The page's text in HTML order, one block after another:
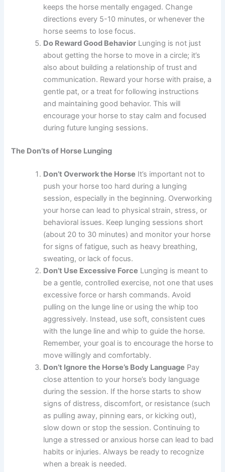
keeps the horse mentally engaged. Change
directions every 5-10 minutes, or whenever the
horse seems to lose focus.
Do Reward Good Behavior Lunging is not just
about getting the horse to move in a circle; it’s
also about building a relationship of trust and
communication. Reward your horse with praise, a
gentle pat, or a treat for following instructions
and maintaining good behavior. This will
encourage your horse to stay calm and focused
during future lunging sessions.
The Don’ts of Horse Lunging
Don’t Overwork the Horse It’s important not to
push your horse too hard during a lunging
session, especially in the beginning. Overworking
your horse can lead to physical strain, stress, or
behavioral issues. Keep lunging sessions short
(about 20 to 30 minutes) and monitor your horse
for signs of fatigue, such as heavy breathing,
sweating, or lack of focus.
Don’t Use Excessive Force Lunging is meant to
be a gentle, controlled exercise, not one that uses
excessive force or harsh commands. Avoid
pulling on the lunge line or using the whip too
aggressively. Instead, use soft, consistent cues
with the lunge line and whip to guide the horse.
Remember, your goal is to encourage the horse to
move willingly and comfortably.
Don’t Ignore the Horse’s Body Language Pay
close attention to your horse’s body language
during the session. If the horse starts to show
signs of distress, discomfort, or resistance (such
as pulling away, pinning ears, or kicking out),
slow down or stop the session. Continuing to
lunge a stressed or anxious horse can lead to bad
habits or injuries. Always be ready to recognize
when a break is needed.